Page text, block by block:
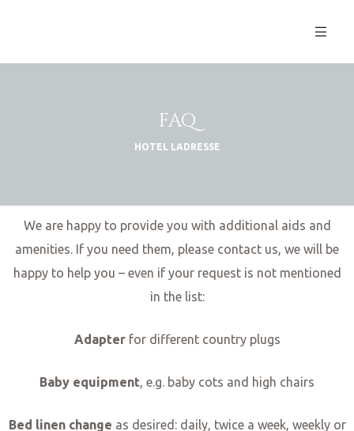
FAQ
HOTEL LADRESSE
We are happy to provide you with additional aids and
amenities. If you need them, please contact us, we will be
happy to help you – even if your request is not mentioned
in the list:
Adapterfor different country plugs
Baby equipment, e.g. baby cots and high chairs
Bed linen change as desired: daily, twice a week, weekly or